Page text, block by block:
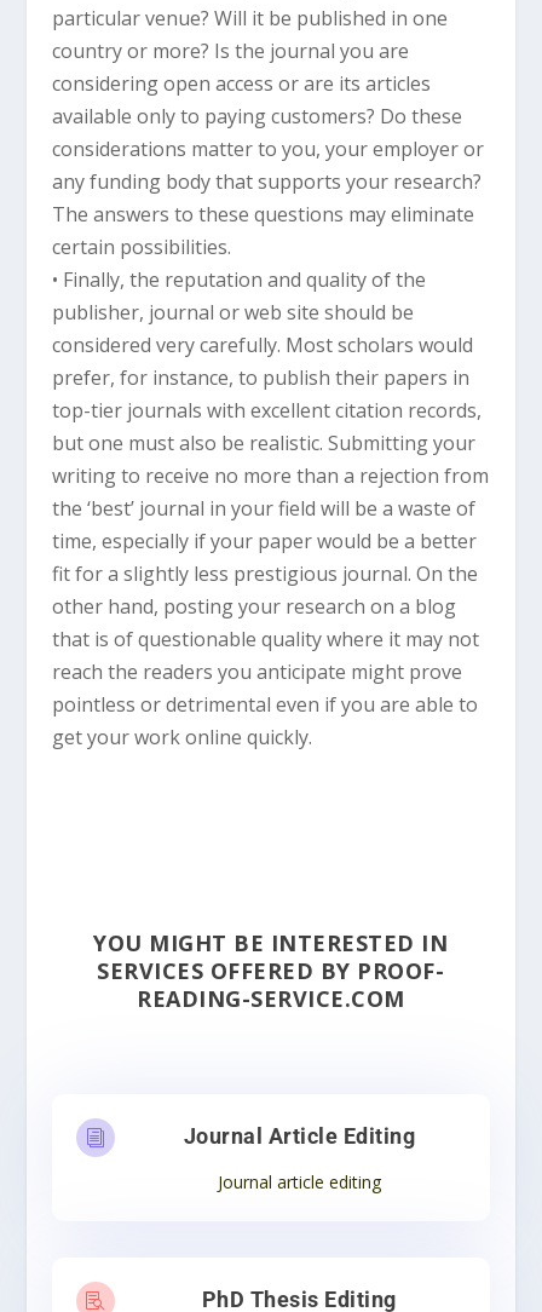
particular venue? Will it be published in one
country or more? Is the journal you are
considering open access or are its articles
available only to paying customers? Do these
considerations matter to you, your employer or
any funding body that supports your research?
The answers to these questions may eliminate
certain possibilities.
• Finally, the reputation and quality of the
publisher, journal or web site should be
considered very carefully. Most scholars would
prefer, for instance, to publish their papers in
top-tier journals with excellent citation records,
but one must also be realistic. Submitting your
writing to receive no more than a rejection from
the ‘best’ journal in your field will be a waste of
time, especially if your paper would be a better
fit for a slightly less prestigious journal. On the
other hand, posting your research on a blog
that is of questionable quality where it may not
reach the readers you anticipate might prove
pointless or detrimental even if you are able to
get your work online quickly.
YOU MIGHT BE INTERESTED IN
SERVICES OFFERED BY PROOF-
READING-SERVICE.COM
i Journal Article Editing
Journal article editing
 PhD Thesis Editing